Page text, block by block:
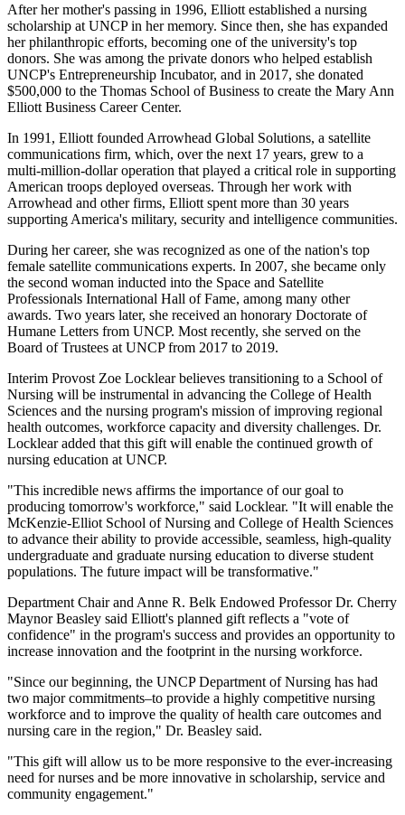
After her mother's passing in 1996, Elliott established a nursing
scholarship at UNCP in her memory. Since then, she has expanded
her philanthropic efforts, becoming one of the university's top
donors. She was among the private donors who helped establish
UNCP's Entrepreneurship Incubator, and in 2017, she donated
$500,000 to the Thomas School of Business to create the Mary Ann
Elliott Business Career Center.
In 1991, Elliott founded Arrowhead Global Solutions, a satellite
communications firm, which, over the next 17 years, grew to a
multi-million-dollar operation that played a critical role in supporting
American troops deployed overseas. Through her work with
Arrowhead and other firms, Elliott spent more than 30 years
supporting America's military, security and intelligence communities.
During her career, she was recognized as one of the nation's top
female satellite communications experts. In 2007, she became only
the second woman inducted into the Space and Satellite
Professionals International Hall of Fame, among many other
awards. Two years later, she received an honorary Doctorate of
Humane Letters from UNCP. Most recently, she served on the
Board of Trustees at UNCP from 2017 to 2019.
Interim Provost Zoe Locklear believes transitioning to a School of
Nursing will be instrumental in advancing the College of Health
Sciences and the nursing program's mission of improving regional
health outcomes, workforce capacity and diversity challenges. Dr.
Locklear added that this gift will enable the continued growth of
nursing education at UNCP.
"This incredible news affirms the importance of our goal to
producing tomorrow's workforce," said Locklear. "It will enable the
McKenzie-Elliot School of Nursing and College of Health Sciences
to advance their ability to provide accessible, seamless, high-quality
undergraduate and graduate nursing education to diverse student
populations. The future impact will be transformative."
Department Chair and Anne R. Belk Endowed Professor Dr. Cherry
Maynor Beasley said Elliott's planned gift reflects a "vote of
confidence" in the program's success and provides an opportunity to
increase innovation and the footprint in the nursing workforce.
"Since our beginning, the UNCP Department of Nursing has had
two major commitments–to provide a highly competitive nursing
workforce and to improve the quality of health care outcomes and
nursing care in the region," Dr. Beasley said.
"This gift will allow us to be more responsive to the ever-increasing
need for nurses and be more innovative in scholarship, service and
community engagement."